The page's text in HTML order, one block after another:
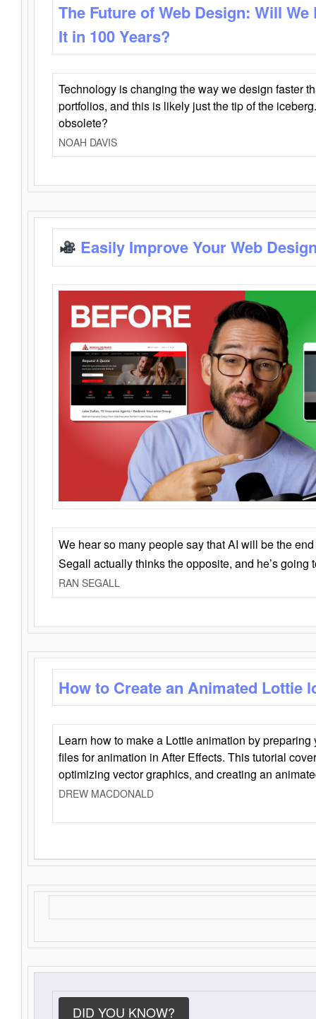
The Future of Web Design: Will
It in 100 Years?
Technology is changing the way we design faster
portfolios, and this is likely just the tip of the
obsolete?
NOAH DAVIS
Easily Improve Your Web
We hear so many people say that AI will be the
Segall actually thinks the opposite, and he’s going
RAN SEGALL
How to Create an Animated Lottie
Learn how to make a Lottie animation by
files for animation in After Effects. This tutorial
optimizing vector graphics, and creating an
DREW MACDONALD
DID YOU KNOW?